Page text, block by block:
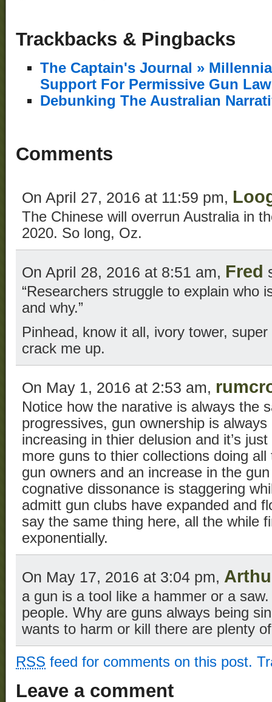
Trackbacks & Pingbacks
The Captain's Journal »
Support For Permissive Gun
Debunking The Australian
Comments
On April 27, 2016 at 11:59 pm,
The Chinese will overrun Australia in
2020. So long, Oz.
On April 28, 2016 at 8:51 am, Fred
“Researchers struggle to explain who
and why.”
Pinhead, know it all, ivory tower,
crack me up.
On May 1, 2016 at 2:53 am,
Notice how the narative is always the
progressives, gun ownership is
increasing in thier delusion and it’s
more guns to thier collections doing
gun owners and an increase in the
cognative dissonance is staggering
admitt gun clubs have expanded and
say the same thing here, all the while
exponentially.
On May 17, 2016 at 3:04 pm,
a gun is a tool like a hammer or a
people. Why are guns always being
wants to harm or kill there are plenty
RSS feed for comments on this post.
Leave a comment